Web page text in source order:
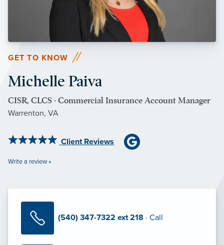
GET TO KNOW
Michelle Paiva
CISR, CLCS · Commercial Insurance Account Manager
Warrenton, VA
Client Reviews
Write a review »
(540) 347-7322 ext 218 · Call